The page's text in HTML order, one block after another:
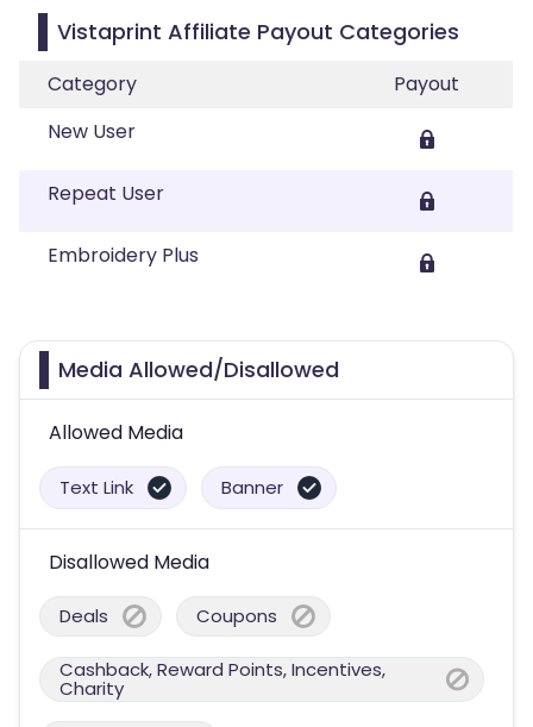
Vistaprint Affiliate Payout Categories
Category
Payout
New User
Repeat User
Embroidery Plus
Media Allowed/Disallowed
Allowed Media
Text Link Banner
Disallowed Media
Deals Coupons
Cashback, Reward Points, Incentives,
Charity